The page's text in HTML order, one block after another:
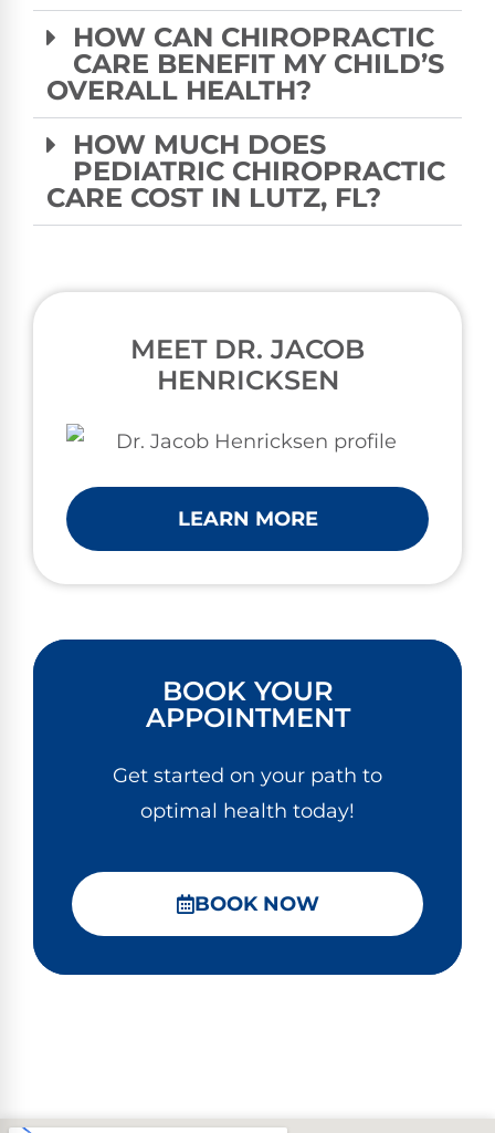
HOW CAN CHIROPRACTIC
CARE BENEFIT MY CHILD’S
OVERALL HEALTH?
HOW MUCH DOES
PEDIATRIC CHIROPRACTIC
CARE COST IN LUTZ, FL?
MEET DR. JACOB
HENRICKSEN
LEARN MORE
BOOK YOUR
APPOINTMENT
Get started on your path to
optimal health today!
BOOK NOW